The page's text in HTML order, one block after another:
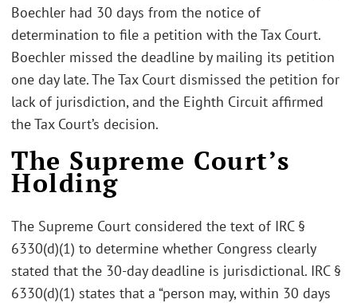
Boechler had 30 days from the notice of
determination to file a petition with the Tax Court.
Boechler missed the deadline by mailing its petition
one day late. The Tax Court dismissed the petition for
lack of jurisdiction, and the Eighth Circuit affirmed
the Tax Court’s decision.
The Supreme Court’s
Holding
The Supreme Court considered the text of IRC §
6330(d)(1) to determine whether Congress clearly
stated that the 30-day deadline is jurisdictional. IRC §
6330(d)(1) states that a “person may, within 30 days